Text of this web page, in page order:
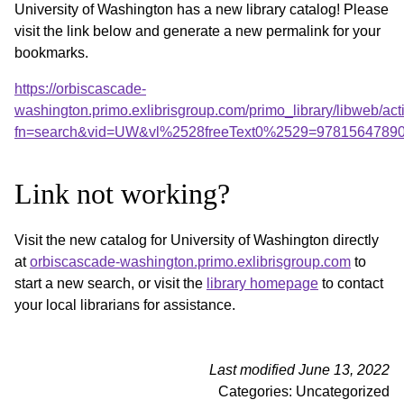
University of Washington has a new library catalog! Please
visit the link below and generate a new permalink for your
bookmarks.
https://orbiscascade-
washington.primo.exlibrisgroup.com/primo_library/libweb/
Link not working?
Visit the new catalog for University of Washington directly
atorbiscascade-washington.primo.exlibrisgroup.com to
start a new search, or visit the library homepage to contact
your local librarians for assistance.
Last modified June 13, 2022
Categories: Uncategorized